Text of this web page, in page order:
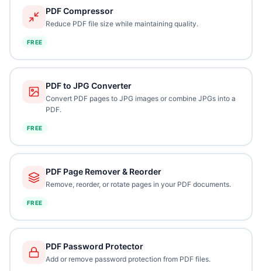
PDF Compressor
Reduce PDF file size while maintaining quality.
FREE
PDF to JPG Converter
Convert PDF pages to JPG images or combine JPGs into a
PDF.
FREE
PDF Page Remover & Reorder
Remove, reorder, or rotate pages in your PDF documents.
FREE
PDF Password Protector
Add or remove password protection from PDF files.